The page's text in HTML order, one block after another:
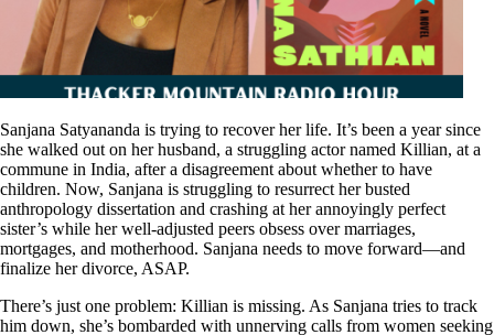
Sanjana Satyananda is trying to recover her life. It’s been a year since
she walked out on her husband, a struggling actor named Killian, at a
commune in India, after a disagreement about whether to have
children. Now, Sanjana is struggling to resurrect her busted
anthropology dissertation and crashing at her annoyingly perfect
sister’s while her well-adjusted peers obsess over marriages,
mortgages, and motherhood. Sanjana needs to move forward—and
finalize her divorce, ASAP.
There’s just one problem: Killian is missing. As Sanjana tries to track
him down, she’s bombarded with unnerving calls from women seeking